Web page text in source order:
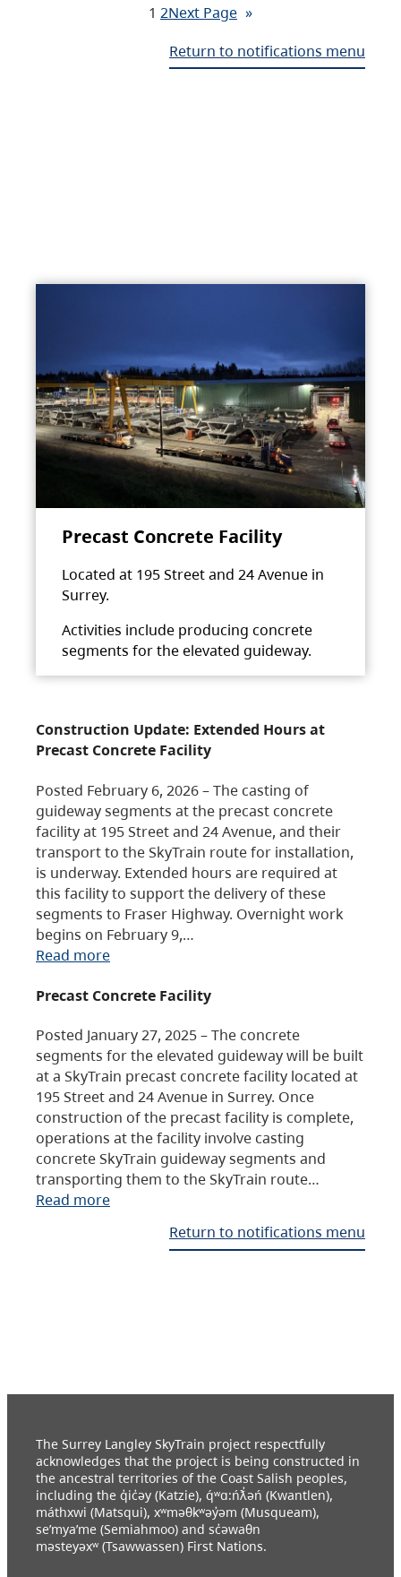
1 2Next Page »
Return to notifications menu
Precast Concrete Facility
Located at 195 Street and 24 Avenue in
Surrey.
Activities include producing concrete
segments for the elevated guideway.
Construction Update: Extended Hours at
Precast Concrete Facility
Posted February 6, 2026 – The casting of
guideway segments at the precast concrete
facility at 195 Street and 24 Avenue, and their
transport to the SkyTrain route for installation,
is underway. Extended hours are required at
this facility to support the delivery of these
segments to Fraser Highway. Overnight work
begins on February 9,…
Read more
Precast Concrete Facility
Posted January 27, 2025 – The concrete
segments for the elevated guideway will be built
at a SkyTrain precast concrete facility located at
195 Street and 24 Avenue in Surrey. Once
construction of the precast facility is complete,
operations at the facility involve casting
concrete SkyTrain guideway segments and
transporting them to the SkyTrain route…
Read more
Return to notifications menu
The Surrey Langley SkyTrain project respectfully
acknowledges that the project is being constructed in
the ancestral territories of the Coast Salish peoples,
including the q̓ic̓əy (Katzie), q́ʷɑ:ńƛ̓əń (Kwantlen),
máthxwi (Matsqui), xʷməθkʷəy̓əm (Musqueam),
se’mya’me (Semiahmoo) and sc̓əwaθn
məsteyəxʷ (Tsawwassen) First Nations.